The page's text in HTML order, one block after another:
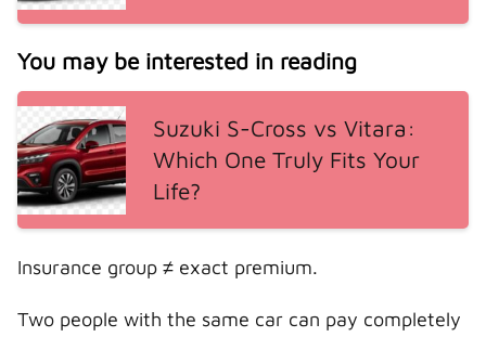
You may be interested in reading
Suzuki S-Cross vs Vitara:
Which One Truly Fits Your
Life?
Insurance group ≠ exact premium.
Two people with the same car can pay completely